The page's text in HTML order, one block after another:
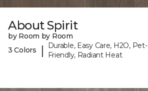
About Spirit
by Room by Room
3 Colors
|
Durable, Easy Care, H2O, Pet-
Friendly, Radiant Heat